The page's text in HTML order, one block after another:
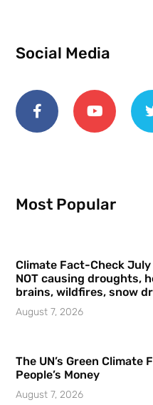
Social Media
Most Popular
Climate Fact-Check July
NOT causing droughts,
brains, wildfires, snow
August 7, 2026
The UN’s Green Climate
People’s Money
August 7, 2026